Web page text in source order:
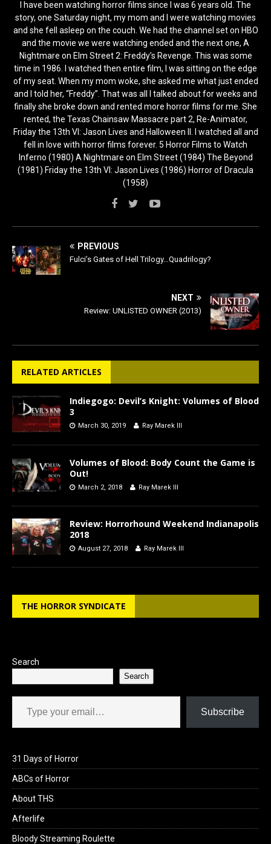
I have been watching horror films since I was 6 years old. The
story, one Saturday night, my mom and I were watching movies
and she fell asleep on the couch. We had the channel set on HBO
and the movie we were watching ended and the next one, A
Nightmare on Elm Street 2: Freddy’s Revenge. This was some
time in 1986. I watched then entire film, I was sitting on the edge
of my seat. When my mom woke, she asked me what just ended
and I told her, “Freddy”. That was all I talked about for weeks and
finally she broke down and rented more horror films for me. She
rented, the Texas Chainsaw Massacre part 2, Re-Animator,
Friday the 13th VI: Jason Lives and Halloween II. I watched all and
fell in love with horror films forever. 5 Horror Films to Watch
Inferno (1980) A Nightmare on Elm Street (1984) The Beyond
(1981) Friday the 13th VI: Jason Lives (1986) Horror of Dracula
(1958)
PREVIOUS
Fulci’s Gates of Hell Trilogy…Quadrilogy?
NEXT
Review: UNLISTED OWNER (2013)
RELATED ARTICLES
Indiegogo: Devil’s Knight: Volumes of Blood
3
March 30, 2019 Ray Marek III
Volumes of Blood: Body Count the Game is
Out!
March 2, 2018 Ray Marek III
Review: Horrorhound Weekend Indianapolis
2018
August 27, 2018 Ray Marek III
THE HORROR SYNDICATE
Search
Search
Type your email…
Subscribe
31 Days of Horror
ABCs of Horror
About THS
Afterlife
Bloody Streaming Roulette